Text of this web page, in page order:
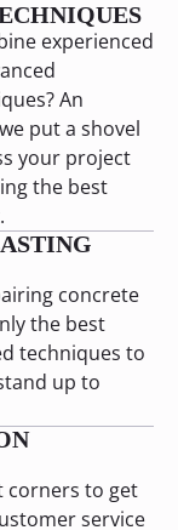
experienced
An
put a shovel
your project
the best
concrete
the best
techniques to
up to
corners to get
service